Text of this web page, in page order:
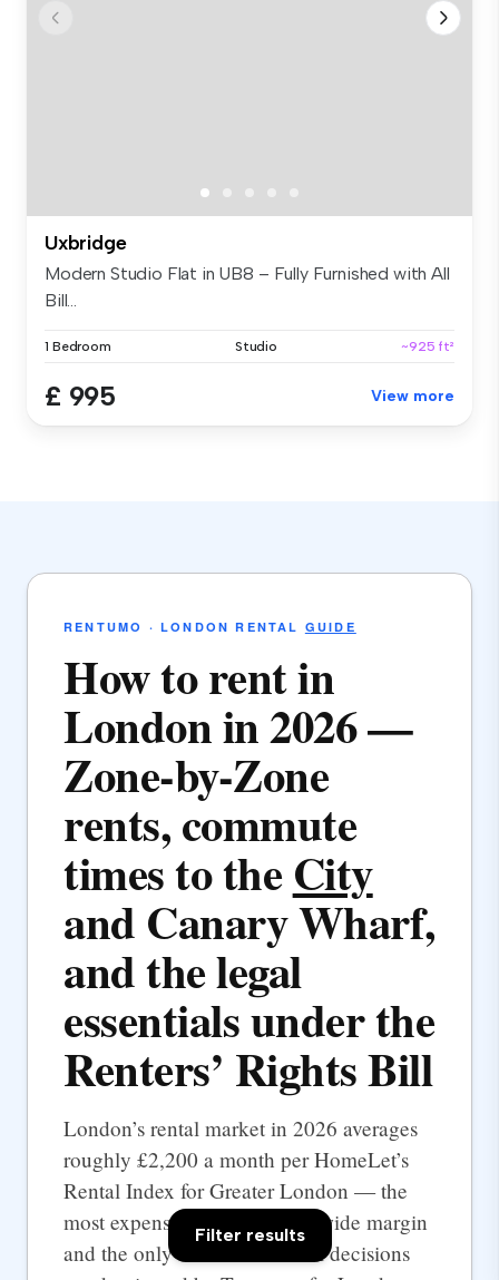
Uxbridge
Modern Studio Flat in UB8 – Fully Furnished with All
Bill...
1 Bedroom Studio ~925 ft²
£ 995 View more
RENTUMO · LONDON RENTAL GUIDE
How to rent in
London in 2026 —
Zone-by-Zone
rents, commute
times to theCity
and Canary Wharf,
and the legal
essentials under the
Renters’ Rights Bill
London’s rental market in 2026 averages
roughly £2,200 a month per HomeLet’s
Rental Index for Greater London — the
most expensive UK city by a wide margin
and the only one where rental decisions
Filter results